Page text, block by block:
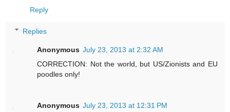
Reply
Replies
Anonymous July 23, 2013 at 2:32 AM
CORRECTION: Not the world, but US/Zionists and EU
poodles only!
Anonymous July 23, 2013 at 12:31 PM